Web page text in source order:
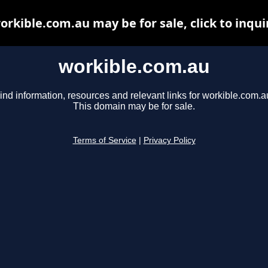
workible.com.au
information, resources and relevant links for
This domain may be for sale.
Terms of Service Privacy Policy
may be for sale, click to